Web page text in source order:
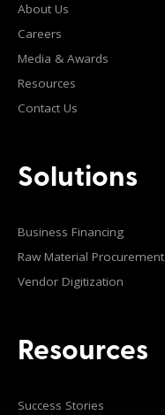
About Us
Careers
Media & Awards
Resources
Contact Us
Solutions
Business Financing
Raw Material Procurement
Vendor Digitization
Resources
Success Stories